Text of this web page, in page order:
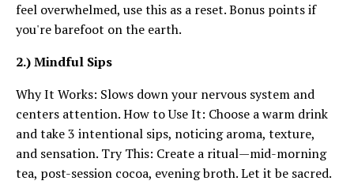
feel overwhelmed, use this as a reset. Bonus points if
you're barefoot on the earth.
2.) Mindful Sips
Why It Works: Slows down your nervous system and
centers attention. How to Use It: Choose a warm drink
and take 3 intentional sips, noticing aroma, texture,
and sensation. Try This: Create a ritual—mid-morning
tea, post-session cocoa, evening broth. Let it be sacred.